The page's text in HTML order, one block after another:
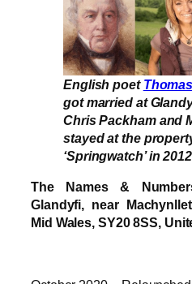
English poet
got married at
Chris Packham and
stayed at the
‘Springwatch’ in
The Names &
Glandyfi, near
Mid Wales, SY20 8SS,